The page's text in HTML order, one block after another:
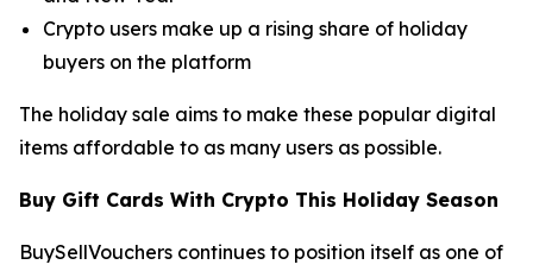
Crypto users make up a rising share of holiday
buyers on the platform
The holiday sale aims to make these popular digital
items affordable to as many users as possible.
Buy Gift Cards With Crypto This Holiday Season
BuySellVouchers continues to position itself as one of